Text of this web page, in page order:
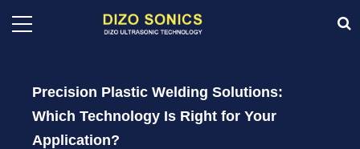
Precision Plastic Welding Solutions:
Which Technology Is Right for Your
Application?